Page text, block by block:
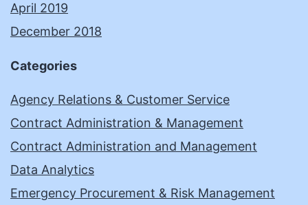
April 2019
December 2018
Categories
Agency Relations & Customer Service
Contract Administration & Management
Contract Administration and Management
Data Analytics
Emergency Procurement & Risk Management